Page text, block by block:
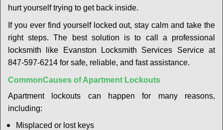
n
hurt yourself trying to get back inside.
If you ever find yourself locked out, stay calm and take the
right steps. The best solution is to call a professional
locksmith like Evanston Locksmith Services Service at
847-597-6214 for safe, reliable, and fast assistance.
CommonCauses of Apartment Lockouts
Apartment lockouts can happen for many reasons,
including:
Misplaced or lost keys